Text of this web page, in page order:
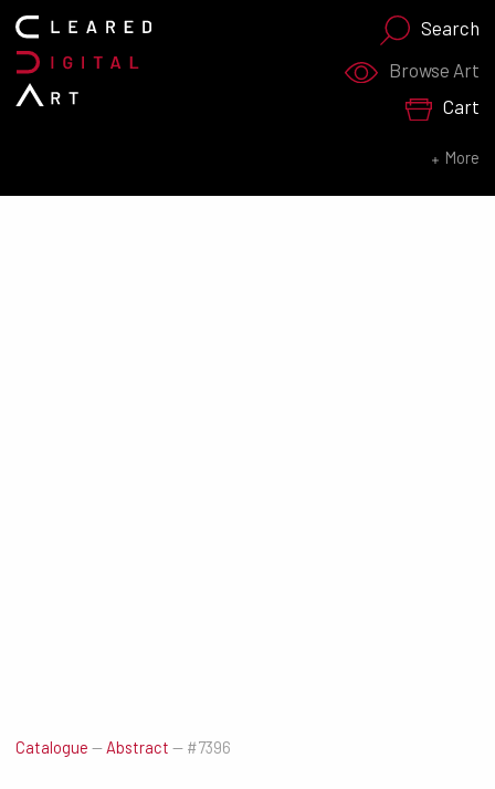
Search
Browse Art
Cart
More
Search for:
Catalogue — Abstract — #7396